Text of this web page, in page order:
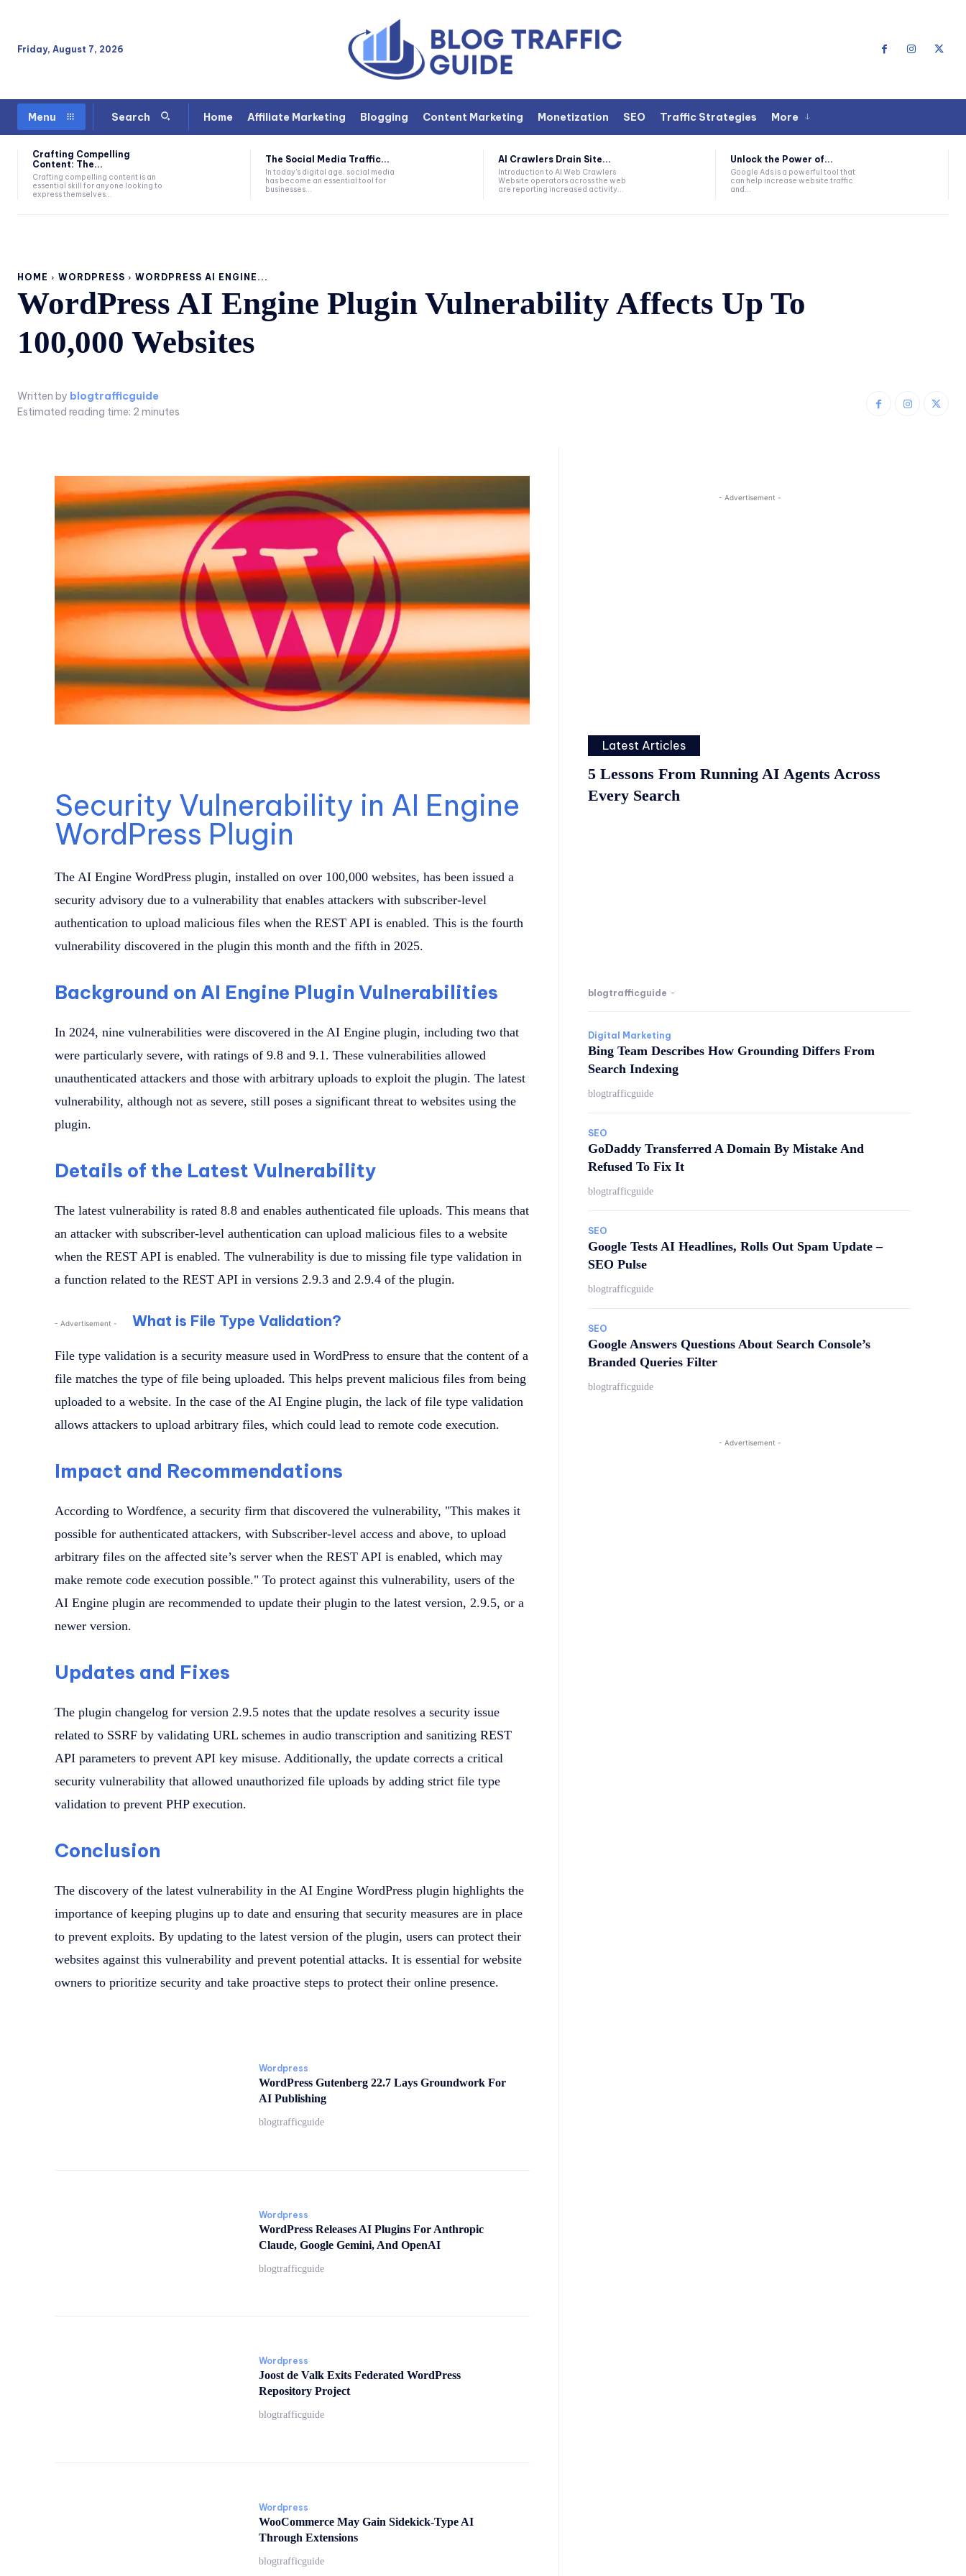
Friday, August 7, 2026
Menu Search Home Affiliate Marketing Blogging Content Marketing Monetization SEO Traffic Strategies More
Crafting Compelling
Content: The...
Crafting compelling content is an
essential skill for anyone looking to
express themselves...
The Social Media Traffic...
In today's digital age, social media
has become an essential tool for
businesses...
AI Crawlers Drain Site...
Introduction to AI Web Crawlers
Website operators across the web
are reporting increased activity...
Unlock the Power of...
Google Ads is a powerful tool that
can help increase website traffic
and...
HOME WORDPRESS WORDPRESS AI ENGINE...
WordPress AI Engine Plugin Vulnerability Affects Up To
100,000 Websites
Written by blogtrafficguide
Estimated reading time: 2 minutes
Security Vulnerability in AI Engine
WordPress Plugin
The AI Engine WordPress plugin, installed on over 100,000 websites, has been issued a
security advisory due to a vulnerability that enables attackers with subscriber-level
authentication to upload malicious files when the REST API is enabled. This is the fourth
vulnerability discovered in the plugin this month and the fifth in 2025.
Background on AI Engine Plugin Vulnerabilities
In 2024, nine vulnerabilities were discovered in the AI Engine plugin, including two that
were particularly severe, with ratings of 9.8 and 9.1. These vulnerabilities allowed
unauthenticated attackers and those with arbitrary uploads to exploit the plugin. The latest
vulnerability, although not as severe, still poses a significant threat to websites using the
plugin.
Details of the Latest Vulnerability
The latest vulnerability is rated 8.8 and enables authenticated file uploads. This means that
an attacker with subscriber-level authentication can upload malicious files to a website
when the REST API is enabled. The vulnerability is due to missing file type validation in
a function related to the REST API in versions 2.9.3 and 2.9.4 of the plugin.
- Advertisement - What is File Type Validation?
File type validation is a security measure used in WordPress to ensure that the content of a
file matches the type of file being uploaded. This helps prevent malicious files from being
uploaded to a website. In the case of the AI Engine plugin, the lack of file type validation
allows attackers to upload arbitrary files, which could lead to remote code execution.
Impact and Recommendations
According to Wordfence, a security firm that discovered the vulnerability, "This makes it
possible for authenticated attackers, with Subscriber-level access and above, to upload
arbitrary files on the affected site’s server when the REST API is enabled, which may
make remote code execution possible." To protect against this vulnerability, users of the
AI Engine plugin are recommended to update their plugin to the latest version, 2.9.5, or a
newer version.
Updates and Fixes
The plugin changelog for version 2.9.5 notes that the update resolves a security issue
related to SSRF by validating URL schemes in audio transcription and sanitizing REST
API parameters to prevent API key misuse. Additionally, the update corrects a critical
security vulnerability that allowed unauthorized file uploads by adding strict file type
validation to prevent PHP execution.
Conclusion
The discovery of the latest vulnerability in the AI Engine WordPress plugin highlights the
importance of keeping plugins up to date and ensuring that security measures are in place
to prevent exploits. By updating to the latest version of the plugin, users can protect their
websites against this vulnerability and prevent potential attacks. It is essential for website
owners to prioritize security and take proactive steps to protect their online presence.
Wordpress
WordPress Gutenberg 22.7 Lays Groundwork For
AI Publishing
blogtrafficguide
Wordpress
WordPress Releases AI Plugins For Anthropic
Claude, Google Gemini, And OpenAI
blogtrafficguide
Wordpress
Joost de Valk Exits Federated WordPress
Repository Project
blogtrafficguide
Wordpress
WooCommerce May Gain Sidekick-Type AI
Through Extensions
blogtrafficguide
- Advertisement -
Latest Articles
5 Lessons From Running AI Agents Across
Every Search
blogtrafficguide -
Digital Marketing
Bing Team Describes How Grounding Differs From
Search Indexing
blogtrafficguide
SEO
GoDaddy Transferred A Domain By Mistake And
Refused To Fix It
blogtrafficguide
SEO
Google Tests AI Headlines, Rolls Out Spam Update –
SEO Pulse
blogtrafficguide
SEO
Google Answers Questions About Search Console’s
Branded Queries Filter
blogtrafficguide
- Advertisement -